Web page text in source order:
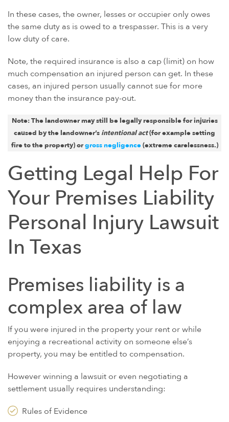
In these cases, the owner, lesses or occupier only owes
the same duty as is owed to a trespasser. This is a very
low duty of care.
Note, the required insurance is also a cap (limit) on how
much compensation an injured person can get. In these
cases, an injured person usually cannot sue for more
money than the insurance pay-out.
Note: The landowner may still be legally responsible for injuries
caused by the landowner’s intentional act(for examplesetting
fire to the property) orgross negligence(extreme carelessness.)
Getting Legal Help For
Your Premises Liability
Personal Injury Lawsuit
In Texas
Premises liability is a
complex area of law
If you were injured in the property your rent or while
enjoying a recreational activity on someone else’s
property, you may be entitled to compensation.
However winning a lawsuit or even negotiating a
settlement usually requires understanding:
Rules of Evidence